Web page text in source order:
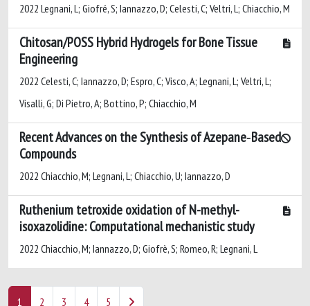
2022 Legnani, L; Giofré, S; Iannazzo, D; Celesti, C; Veltri, L; Chiacchio, M
Chitosan/POSS Hybrid Hydrogels for Bone Tissue
Engineering
2022 Celesti, C; Iannazzo, D; Espro, C; Visco, A; Legnani, L; Veltri, L;
Visalli, G; Di Pietro, A; Bottino, P; Chiacchio, M
Recent Advances on the Synthesis of Azepane‐Based
Compounds
2022 Chiacchio, M; Legnani, L; Chiacchio, U; Iannazzo, D
Ruthenium tetroxide oxidation of N-methyl-
isoxazolidine: Computational mechanistic study
2022 Chiacchio, M; Iannazzo, D; Giofrè, S; Romeo, R; Legnani, L
1 2 3 4 5